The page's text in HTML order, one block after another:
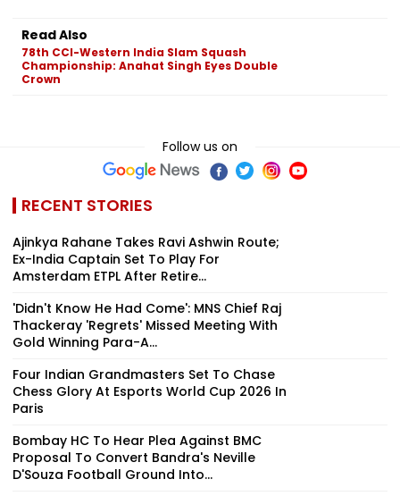
Read Also
78th CCI-Western India Slam Squash
Championship: Anahat Singh Eyes Double
Crown
Follow us on
RECENT STORIES
Ajinkya Rahane Takes Ravi Ashwin Route;
Ex-India Captain Set To Play For
Amsterdam ETPL After Retire...
'Didn't Know He Had Come': MNS Chief Raj
Thackeray 'Regrets' Missed Meeting With
Gold Winning Para-A...
Four Indian Grandmasters Set To Chase
Chess Glory At Esports World Cup 2026 In
Paris
Bombay HC To Hear Plea Against BMC
Proposal To Convert Bandra's Neville
D'Souza Football Ground Into...